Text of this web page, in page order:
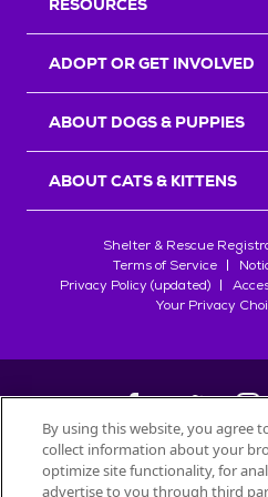
RESOURCES
ADOPT OR GET INVOLVED
ABOUT DOGS & PUPPIES
ABOUT CATS & KITTENS
Shelter & Rescue
Terms of Service
Privacy Policy (updated)
Your Privacy
©2026
All trademarks are owned by
By using this website, you agree
collect information about your
optimize site functionality, for
advertise to you through third